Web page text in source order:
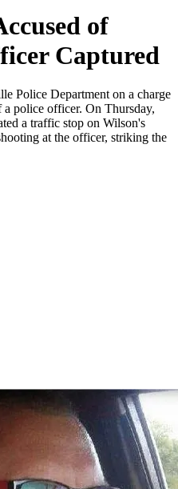
of
Captured
Police Department on a charge
police officer. On Thursday,
a traffic stop on Wilson's
at the officer, striking the